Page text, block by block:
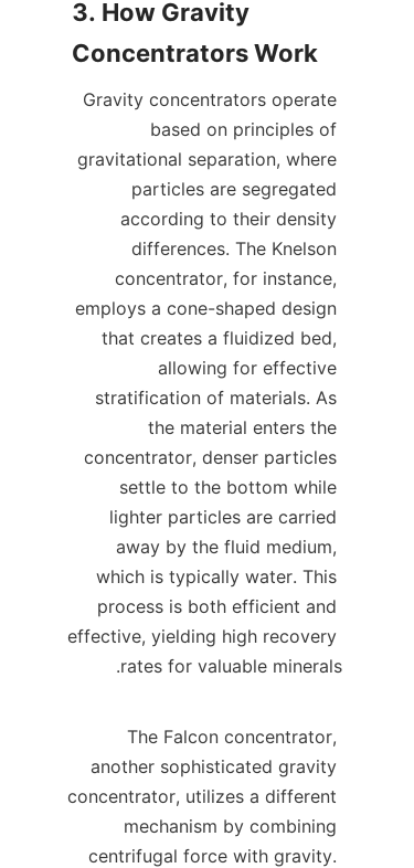
3. How Gravity
Gravity concentrators operate
based on principles of
gravitational separation, where
particles are segregated
according to their density
differences. The Knelson
concentrator, for instance,
employs a cone-shaped design
that creates a fluidized bed,
allowing for effective
stratification of materials. As
the material enters the
concentrator, denser particles
settle to the bottom while
lighter particles are carried
away by the fluid medium,
which is typically water. This
process is both efficient and
effective, yielding high recovery
The Falcon concentrator,
another sophisticated gravity
concentrator, utilizes a different
mechanism by combining
centrifugal force with gravity.